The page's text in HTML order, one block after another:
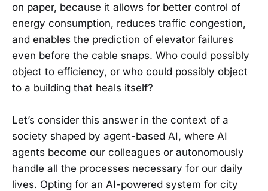
on paper, because it allows for better control of
energy consumption, reduces traffic congestion,
and enables the prediction of elevator failures
even before the cable snaps. Who could possibly
object to efficiency, or who could possibly object
to a building that heals itself?
Let’s consider this answer in the context of a
society shaped by agent-based AI, where AI
agents become our colleagues or autonomously
handle all the processes necessary for our daily
lives. Opting for an AI-powered system for city